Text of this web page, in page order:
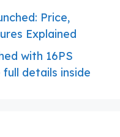
Price,
Explained
with 16PS
details inside